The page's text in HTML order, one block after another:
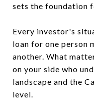
sets the foundation
Every investor's
loan for one person
another. What
on your side who
landscape and the
level.